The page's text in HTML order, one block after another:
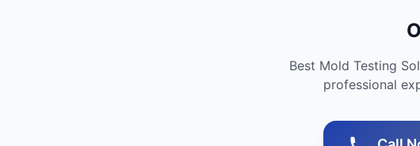
Best Mold Testing
professional